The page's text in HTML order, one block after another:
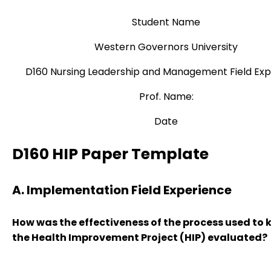
Student Name
Western Governors University
D160 Nursing Leadership and Management Field
Prof. Name:
Date
D160 HIP Paper Template
A. Implementation Field Experience
How was the effectiveness of the process used to
the Health Improvement Project (HIP) evaluated?